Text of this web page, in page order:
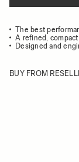
The best
A refined,
Designed and
BUY FROM